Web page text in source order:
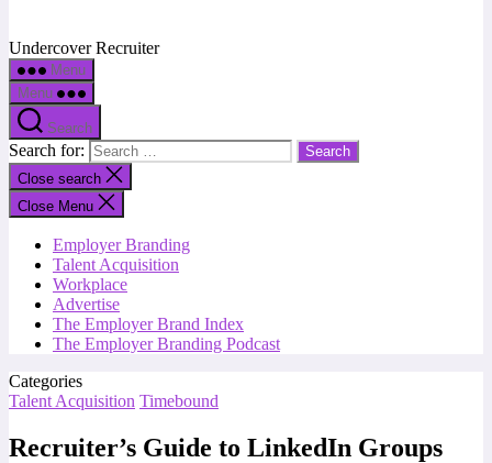
Undercover Recruiter
Menu
Menu
Search
Search for:
Close search
Close Menu
Employer Branding
Talent Acquisition
Workplace
Advertise
The Employer Brand Index
The Employer Branding Podcast
Categories
Talent Acquisition Timebound
Recruiter’s Guide to LinkedIn Groups